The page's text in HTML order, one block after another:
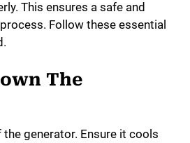
This ensures a safe and
Follow these essential
The
generator. Ensure it cools